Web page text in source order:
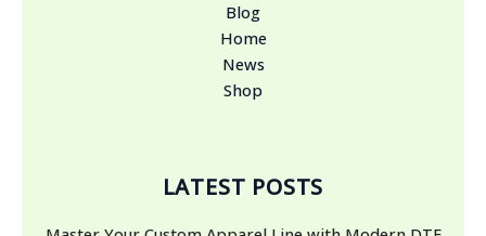
Blog
Home
News
Shop
LATEST POSTS